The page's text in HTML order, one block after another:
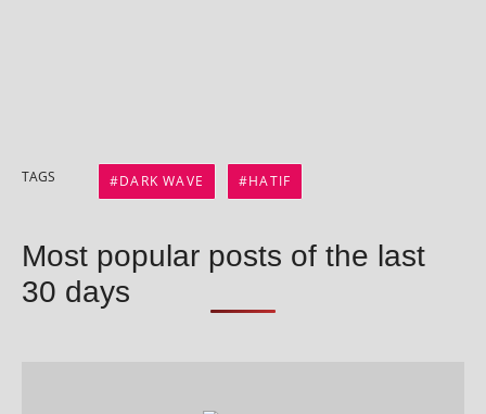
TAGS DARK WAVE HATIF
Most popular posts of the last
30 days